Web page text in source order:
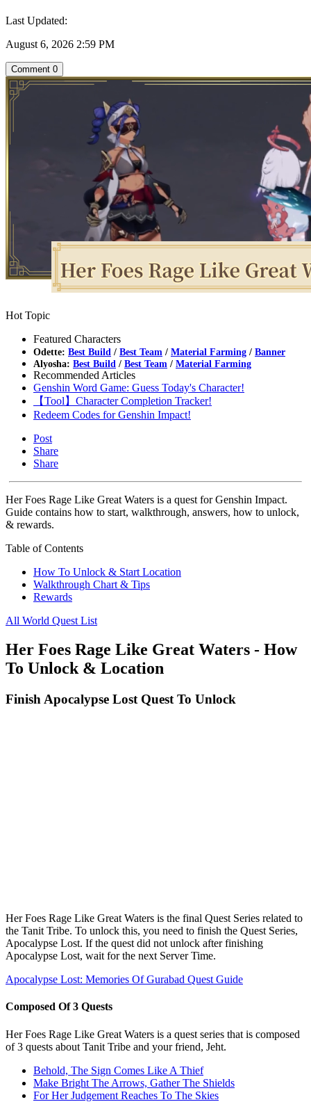
Last Updated:
August 6, 2026 2:59 PM
Comment 0
Hot Topic
Featured Characters
Odette: Best Build / Best Team / Material Farming / Banner
Alyosha: Best Build / Best Team / Material Farming
Recommended Articles
Genshin Word Game: Guess Today's Character!
【Tool】Character Completion Tracker!
Redeem Codes for Genshin Impact!
Post
Share
Share
Her Foes Rage Like Great Waters is a quest for Genshin Impact.
Guide contains how to start, walkthrough, answers, how to unlock,
& rewards.
Table of Contents
How To Unlock & Start Location
Walkthrough Chart & Tips
Rewards
All World Quest List
Her Foes Rage Like Great Waters - How
To Unlock & Location
Finish Apocalypse Lost Quest To Unlock
Her Foes Rage Like Great Waters is the final Quest Series related to
the Tanit Tribe. To unlock this, you need to finish the Quest Series,
Apocalypse Lost. If the quest did not unlock after finishing
Apocalypse Lost, wait for the next Server Time.
Apocalypse Lost: Memories Of Gurabad Quest Guide
Composed Of 3 Quests
Her Foes Rage Like Great Waters is a quest series that is composed
of 3 quests about Tanit Tribe and your friend, Jeht.
Behold, The Sign Comes Like A Thief
Make Bright The Arrows, Gather The Shields
For Her Judgement Reaches To The Skies